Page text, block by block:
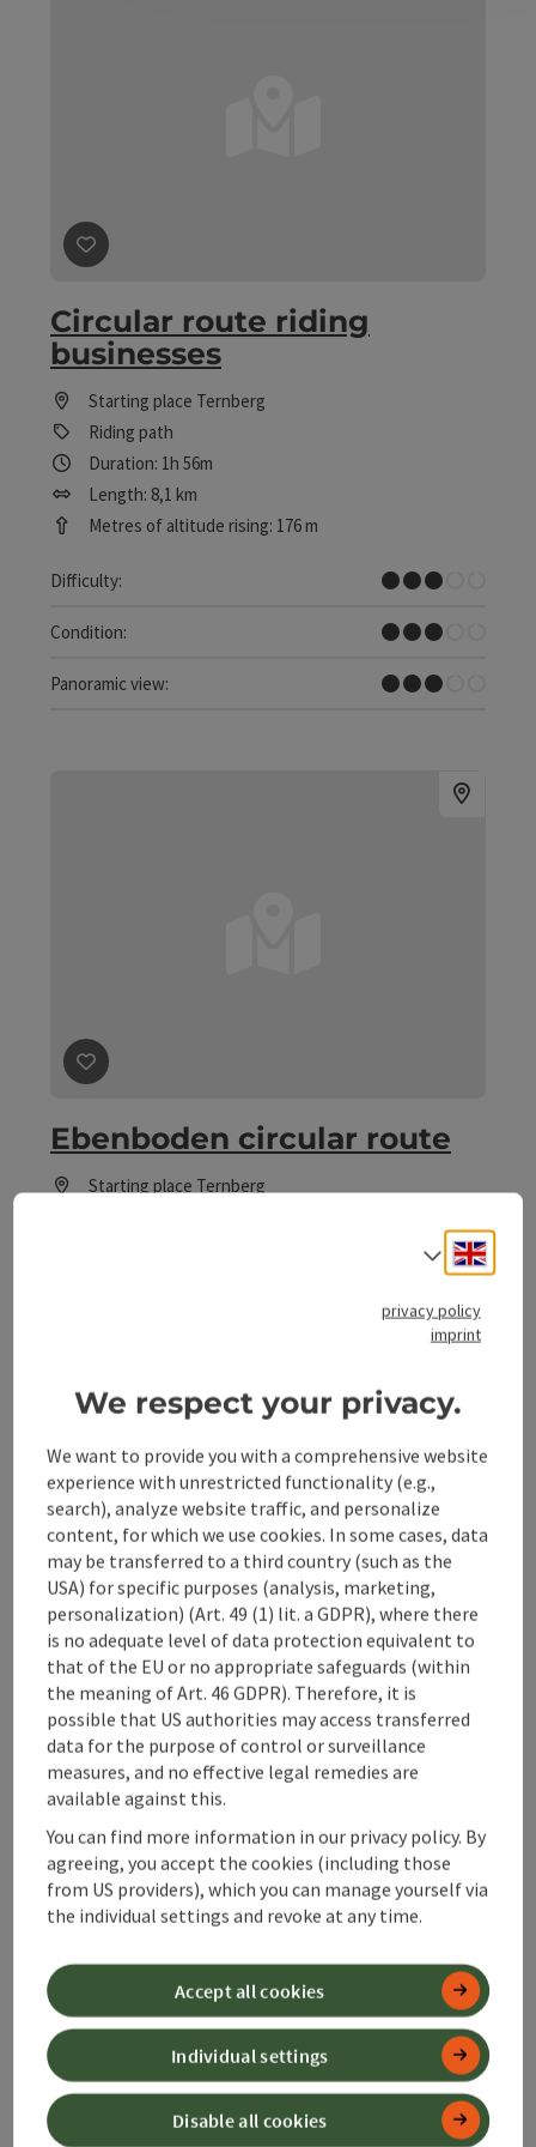
save post
Circular route riding
businesses
Starting place Ternberg
Riding path
Duration: 1h 56m
Length: 8,1 km
Metres of altitude rising: 176 m
Difficulty:
Medium
Condition:
Medium
Panoramic view:
Some Views
save post
Ebenboden circular route
Starting place Ternberg
save post : Enns Active Trail Ternberg
Enns Active Trail Ternberg
Starting placeTernberg
Hiking trail
Duration: 2h 45m
Length: 9,7 km
Metres of altitude rising: 54 m
Difficulty:
Medium
Condition:
Difficult
Select
privacy policy
imprint
We respect your privacy.
We want to provide you with a comprehensive website
experience with unrestricted functionality (e.g.,
search), analyze website traffic, and personalize
content, for which we use cookies. In some cases, data
may be transferred to a third country (such as the
USA) for specific purposes (analysis, marketing,
personalization) (Art. 49 (1) lit. a GDPR), where there
is no adequate level of data protection equivalent to
that of the EU or no appropriate safeguards (within
the meaning of Art. 46 GDPR). Therefore, it is
possible that US authorities may access transferred
data for the purpose of control or surveillance
measures, and no effective legal remedies are
available against this.
You can find more information in our privacy policy. By
agreeing, you accept the cookies (including those
from US providers), which you can manage yourself via
the individual settings and revoke at any time.
Disable all cookies
Individual settings
Accept all cookies